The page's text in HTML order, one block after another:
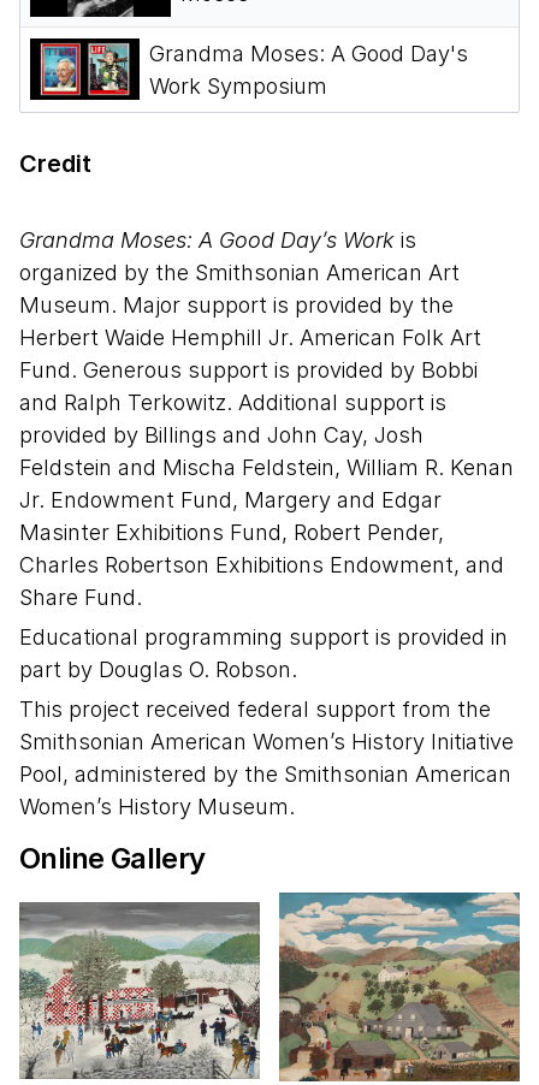
Grandma Moses: A Good Day's
Work Symposium
Credit
Grandma Moses: A Good Day’s Work is
organized by the Smithsonian American Art
Museum. Major support is provided by the
Herbert Waide Hemphill Jr. American Folk Art
Fund. Generous support is provided by Bobbi
and Ralph Terkowitz. Additional support is
provided by Billings and John Cay, Josh
Feldstein and Mischa Feldstein, William R. Kenan
Jr. Endowment Fund, Margery and Edgar
Masinter Exhibitions Fund, Robert Pender,
Charles Robertson Exhibitions Endowment, and
Share Fund.
Educational programming support is provided in
part by Douglas O. Robson.
This project received federal support from the
Smithsonian American Women’s History Initiative
Pool, administered by the Smithsonian American
Women’s History Museum.
Online Gallery